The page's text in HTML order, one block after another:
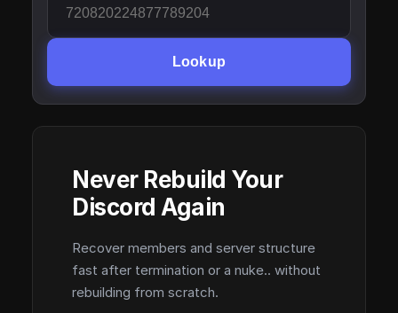
Lookup
Never Rebuild Your
Discord Again
Recover members and server structure
fast after termination or a nuke.. without
rebuilding from scratch.